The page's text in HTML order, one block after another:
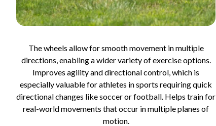
The wheels allow for smooth movement in multiple
directions, enabling a wider variety of exercise options.
Improves agility and directional control, which is
especially valuable for athletes in sports requiring quick
directional changes like soccer or football. Helps train for
real-world movements that occur in multiple planes of
motion.